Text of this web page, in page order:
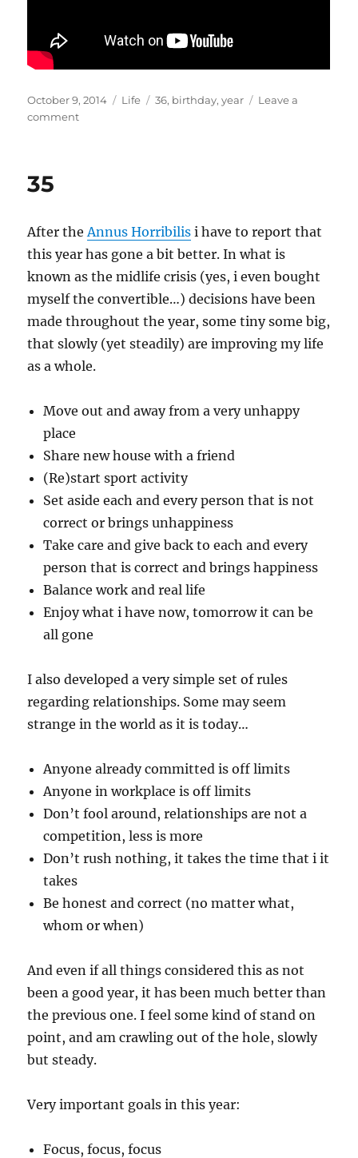
Posted
on
October 9, 2014 Categories
Life Tags
36, birthday,year
Leave a
commenton
35
After theAnnus Horribilis i have to report that
this year has gone a bit better. In what is
known as the midlife crisis (yes, i even bought
myself the convertible…) decisions have been
made throughout the year, some tiny some big,
that slowly (yet steadily) are improving my life
as a whole.
Move out and away from a very unhappy
place
Share new house with a friend
(Re)start sport activity
Set aside each and every person that is not
correct or brings unhappiness
Take care and give back to each and every
person that is correct and brings happiness
Balance work and real life
Enjoy what i have now, tomorrow it can be
all gone
I also developed a very simple set of rules
regarding relationships. Some may seem
strange in the world as it is today…
Anyone already committed is off limits
Anyone in workplace is off limits
Don’t fool around, relationships are not a
competition, less is more
Don’t rush nothing, it takes the time that i it
takes
Be honest and correct (no matter what,
whom or when)
And even if all things considered this as not
been a good year, it has been much better than
the previous one. I feel some kind of stand on
point, and am crawling out of the hole, slowly
but steady.
Very important goals in this year:
Focus, focus, focus